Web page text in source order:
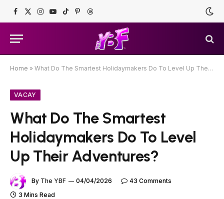
Facebook
X
Instagram
YouTube
TikTokPinterestThreads
Home » What Do The Smartest Holidaymakers Do To Level Up Their Adventures?
VACAY
What Do The Smartest
Holidaymakers Do To Level
Up Their Adventures?
By The YBF 04/04/2026
43 Comments
3 Mins Read